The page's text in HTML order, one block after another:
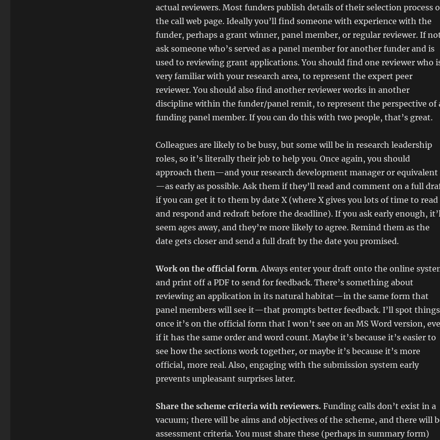
actual reviewers. Most funders publish details of their selection process
the call web page. Ideally you’ll find someone with experience with the
funder, perhaps a grant winner, panel member, or regular reviewer. If
ask someone who’s served as a panel member for another funder and is
used to reviewing grant applications. You should find one reviewer who
very familiar with your research area, to represent the expert peer
reviewer. You should also find another reviewer works in another
discipline within the funder/panel remit, to represent the perspective of
funding panel member. If you can do this with two people, that’s great.
Colleagues are likely to be busy, but some will be in research leadership
roles, so it’s literally their job to help you. Once again, you should
approach them—and your research development manager or equivalent
—as early as possible. Ask them if they’ll read and comment on a full
if you can get it to them by date X (where X gives you lots of time to read
and respond and redraft before the deadline). If you ask early enough,
seem ages away, and they’re more likely to agree. Remind them as the
date gets closer and send a full draft by the date you promised.
Work on the official form. Always enter your draft onto the online
and print off a PDF to send for feedback. There’s something about
reviewing an application in its natural habitat—in the same form that
panel members will see it—that prompts better feedback. I’ll spot things
once it’s on the official form that I won’t see on an MS Word version,
if it has the same order and word count. Maybe it’s because it’s easier to
see how the sections work together, or maybe it’s because it’s more
official, more real. Also, engaging with the submission system early
prevents unpleasant surprises later.
Share the scheme criteria with reviewers. Funding calls don’t exist in a
vacuum; there will be aims and objectives of the scheme, and there will
assessment criteria. You must share these (perhaps in summary form)